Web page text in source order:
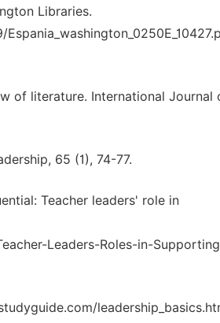
Libraries.
of literature. International Journal
65 (1), 74-77.
Teacher leaders' role in
Leaders-Roles-in-